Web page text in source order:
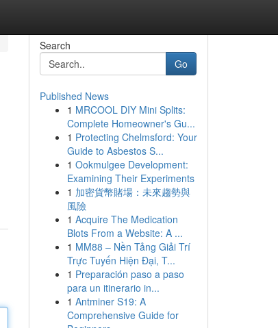
Search
Go
Published News
1 MRCOOL DIY Mini Splits:
Complete Homeowner's Gu...
1 Protecting Chelmsford: Your
Guide to Asbestos S...
1 Ookmulgee Development:
Examining Their Experiments
1 加密貨幣賭場：未來趨勢與
風險
1 Acquire The Medication
Blots From a Website: A ...
1 MM88 – Nền Tảng Giải Trí
Trực Tuyến Hiện Đại, T...
1 Preparación paso a paso
para un itinerario in...
1 Antminer S19: A
Comprehensive Guide for